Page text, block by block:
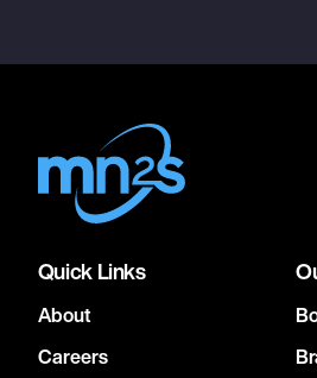
Quick Links
About
Careers